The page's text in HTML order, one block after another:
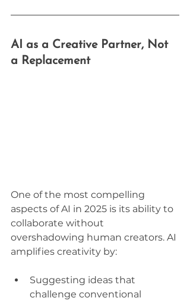
AI as a Creative Partner, Not
a Replacement
One of the most compelling
aspects of AI in 2025 is its ability to
collaborate without
overshadowing human creators. AI
amplifies creativity by:
Suggesting ideas that
challenge conventional